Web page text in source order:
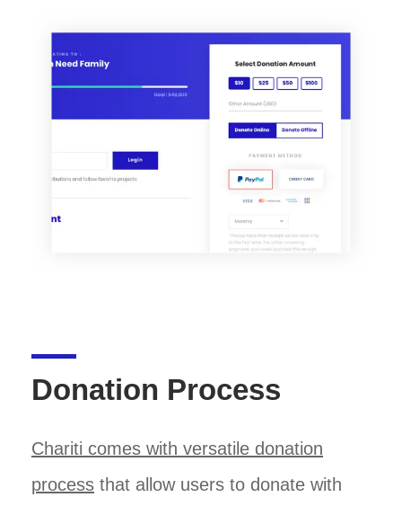
Donation Process
Chariti comes with versatile donation
process that allow users to donate with